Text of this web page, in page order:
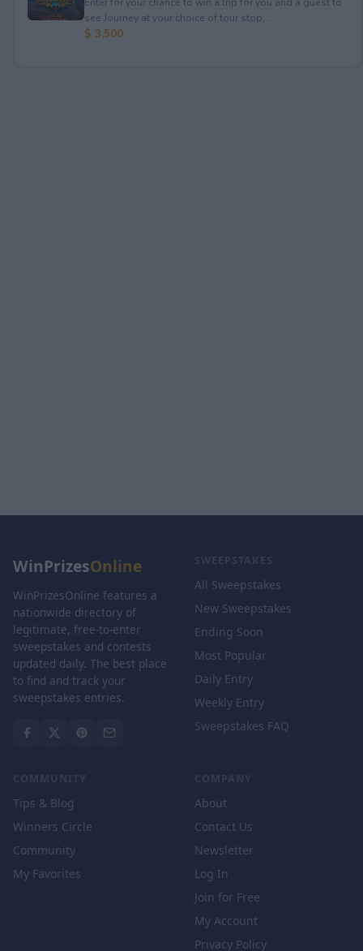
see Journey at your choice of tour stop, ...
$ 3,500
WinPrizesOnline
WinPrizesOnline features a
nationwide directory of
legitimate, free-to-enter
sweepstakes and contests
updated daily. The best place
to find and track your
sweepstakes entries.
SWEEPSTAKES
All Sweepstakes
New Sweepstakes
Ending Soon
Most Popular
Daily Entry
Weekly Entry
Sweepstakes FAQ
COMMUNITY
Tips & Blog
Winners Circle
Community
My Favorites
COMPANY
About
Contact Us
Newsletter
Log In
Join for Free
My Account
Privacy Policy